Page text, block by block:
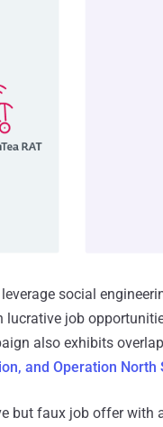
social
lucrative job
also exhibits
and Operation North
but faux job offer with